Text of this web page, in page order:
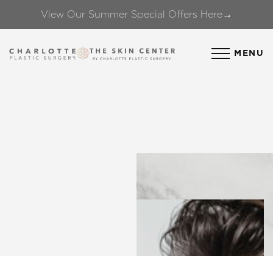
View Our Summer Special Offers Here→
MENU